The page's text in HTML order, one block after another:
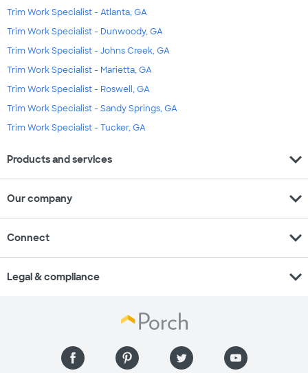
Trim Work Specialist - Atlanta, GA
Trim Work Specialist - Dunwoody, GA
Trim Work Specialist - Johns Creek, GA
Trim Work Specialist - Marietta, GA
Trim Work Specialist - Roswell, GA
Trim Work Specialist - Sandy Springs, GA
Trim Work Specialist - Tucker, GA
Products and services expand_more
Our company expand_more
Connect expand_more
Legal & compliance expand_more